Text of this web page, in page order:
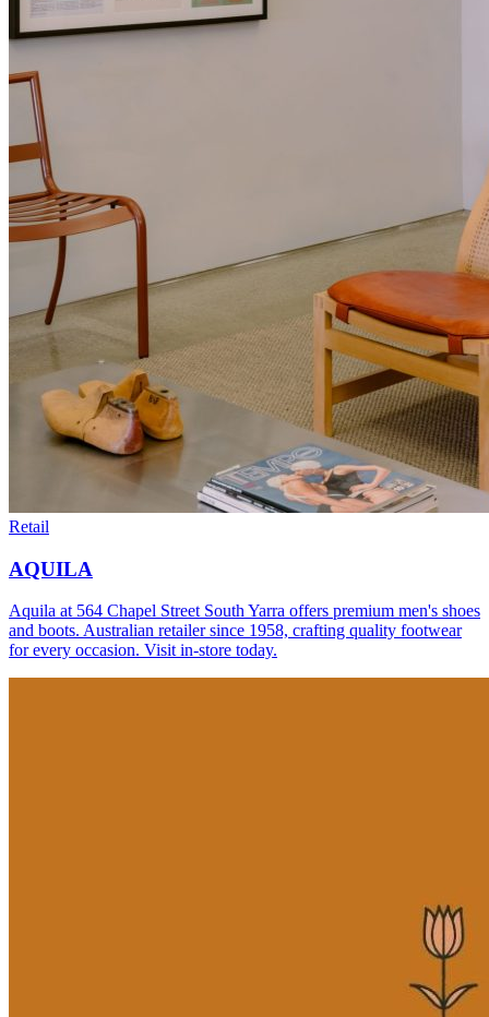
Retail
AQUILA
Aquila at 564 Chapel Street South Yarra offers premium men's shoes
and boots. Australian retailer since 1958, crafting quality footwear
for every occasion. Visit in-store today.